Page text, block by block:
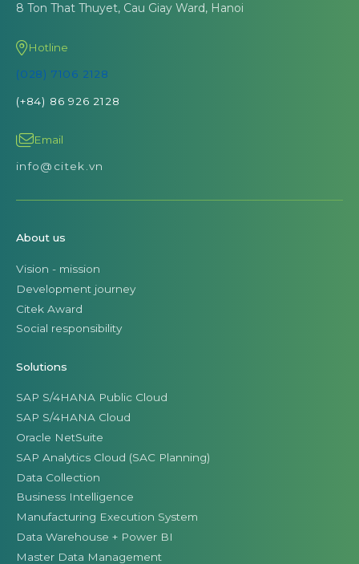
8 Ton That Thuyet, Cau Giay Ward, Hanoi
Hotline
(028) 7106 2128
(+84) 86 926 2128
Email
info@citek.vn
About us
Vision - mission
Development journey
Citek Award
Social responsibility
Solutions
SAP S/4HANA Public Cloud
SAP S/4HANA Cloud
Oracle NetSuite
SAP Analytics Cloud (SAC Planning)
Data Collection
Business Intelligence
Manufacturing Execution System
Data Warehouse + Power BI
Master Data Management